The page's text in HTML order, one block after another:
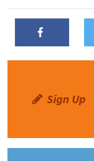
Sign Up